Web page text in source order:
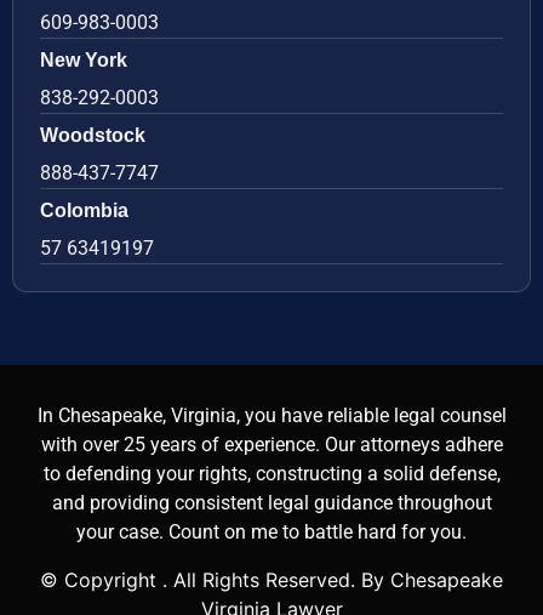
609-983-0003
New York
838-292-0003
Woodstock
888-437-7747
Colombia
57 63419197
In Chesapeake, Virginia, you have reliable legal counsel
with over 25 years of experience. Our attorneys adhere
to defending your rights, constructing a solid defense,
and providing consistent legal guidance throughout
your case. Count on me to battle hard for you.
© Copyright . All Rights Reserved. By Chesapeake
Virginia Lawyer